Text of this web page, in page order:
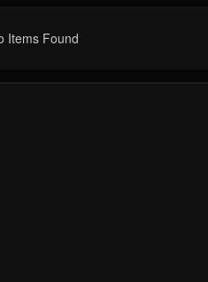
Items Found